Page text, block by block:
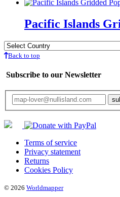
Pacific Islands
Back to top
Subscribe to our Newsletter
Terms of service
Privacy statement
Returns
Cookies Policy
© 2026 Worldmapper